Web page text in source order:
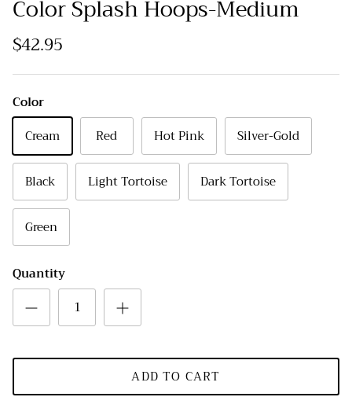
Color Splash Hoops-Medium
$42.95
Color
Cream
Red Hot Pink Silver-Gold
Black Light Tortoise Dark Tortoise
Green
Quantity
ADD TO CART